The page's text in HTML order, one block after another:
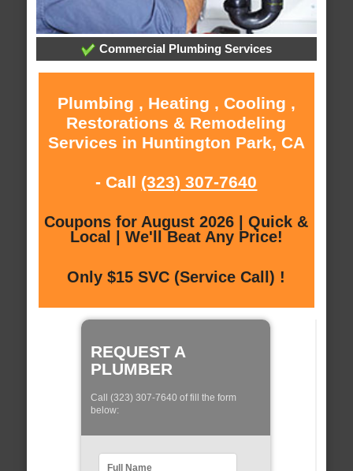
Commercial Plumbing Services
Plumbing , Heating , Cooling ,
Restorations & Remodeling
Services in Huntington Park, CA
- Call (323) 307-7640
Coupons for August 2026 | Quick &
Local | We'll Beat Any Price!
Only $15 SVC (Service Call) !
REQUEST A
PLUMBER
Call (323) 307-7640 of fill the form
below: